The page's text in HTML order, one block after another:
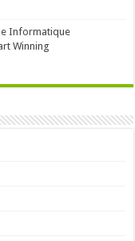
Informatique
Winning